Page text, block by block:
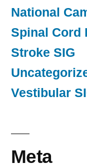
National
Spinal Cord
Stroke SIG
Vestibular
Meta